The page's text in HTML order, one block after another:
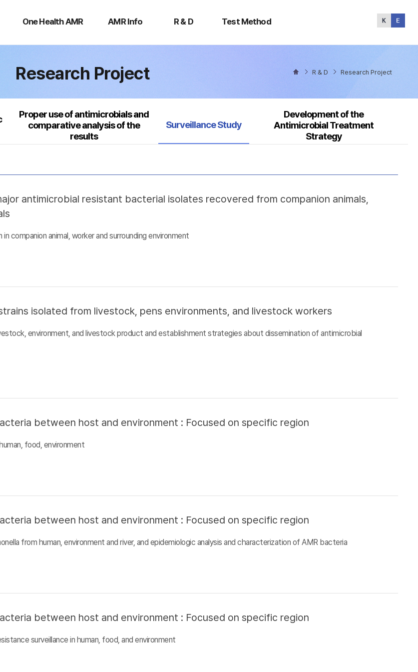
One Health AMR
Health
AMR Info R & D Test Method
Method
Research Project R & D Research Project
Proper use of antimicrobials and
comparative analysis of the
results
Selected
Surveillance Study
Development of the
Antimicrobial Treatment
Strategy
antimicrobial resistant bacterial isolates recovered from companion animals,
animal, worker and surrounding environment
isolated from livestock, pens environments, and livestock workers
environment, and livestock product and establishment strategies about dissemination of antimicrobial
between host and environment : Focused on specific region
food, environment
between host and environment : Focused on specific region
from human, environment and river, and epidemiologic analysis and characterization of AMR bacteria
between host and environment : Focused on specific region
surveillance in human, food, and environment